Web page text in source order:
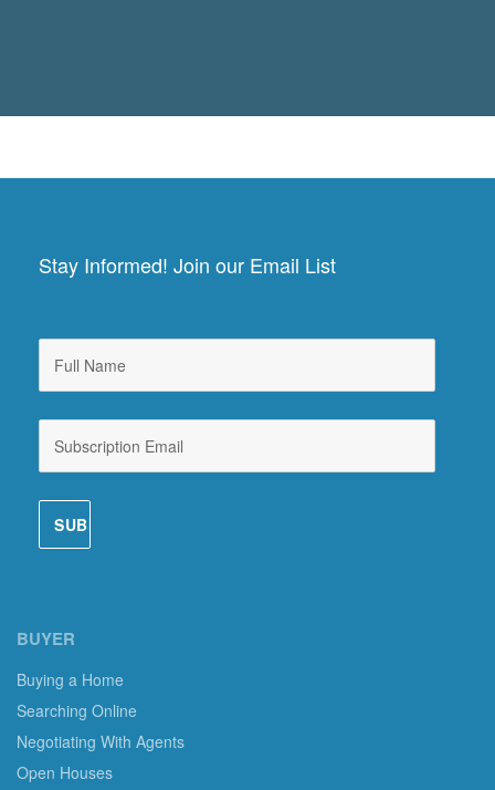
Stay Informed! Join our Email List
BUYER
Buying a Home
Searching Online
Negotiating With Agents
Open Houses